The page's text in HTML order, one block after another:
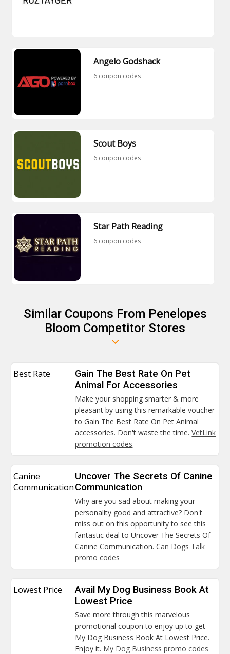
Angelo Godshack
6 coupon codes
Scout Boys
6 coupon codes
Star Path Reading
6 coupon codes
Similar Coupons From Penelopes
Bloom Competitor Stores
Best Rate
Gain The Best Rate On Pet
Animal For Accessories
Make your shopping smarter & more
pleasant by using this remarkable voucher
to Gain The Best Rate On Pet Animal
accessories. Don't waste the time.VetLink
promotion codes
Canine
Communication
Uncover The Secrets Of Canine
Communication
Why are you sad about making your
personality good and attractive? Don't
miss out on this opportunity to see this
fantastic deal to Uncover The Secrets Of
Canine Communication.Can Dogs Talk
promo codes
Lowest Price
Avail My Dog Business Book At
Lowest Price
Save more through this marvelous
promotional coupon to enjoy up to get
My Dog Business Book At Lowest Price.
Enjoy it. My Dog Business promo codes